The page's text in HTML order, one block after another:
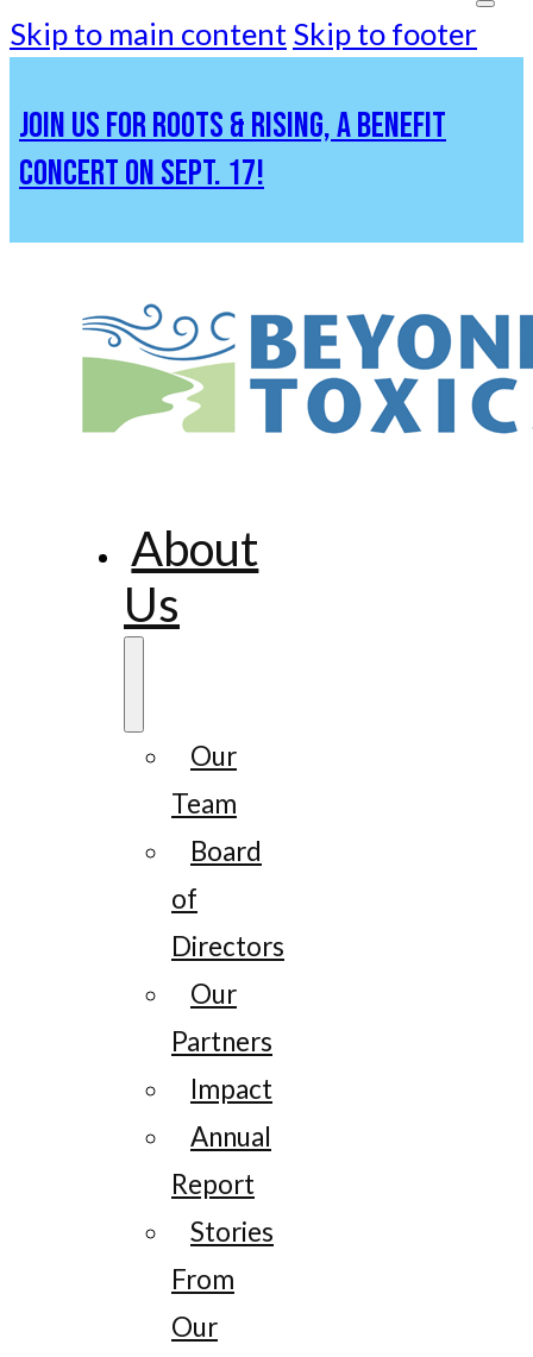
Skip to main content Skip to footer
JOIN US FOR ROOTS & RISING, A BENEFIT
CONCERT ON SEPT. 17!
About
Us
Our
Team
Board
of
Directors
Our
Partners
Impact
Annual
Report
Stories
From
Our